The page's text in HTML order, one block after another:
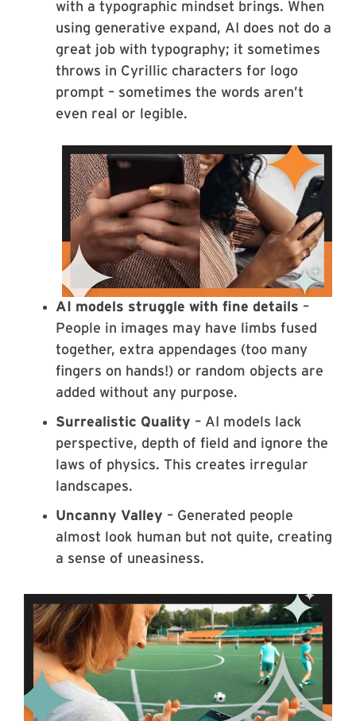
with a typographic mindset brings. When
using generative expand, AI does not do a
great job with typography; it sometimes
throws in Cyrillic characters for logo
prompt – sometimes the words aren’t
even real or legible.
AI models struggle with fine details –
People in images may have limbs fused
together, extra appendages (too many
fingers on hands!) or random objects are
added without any purpose.
Surrealistic Quality – AI models lack
perspective, depth of field and ignore the
laws of physics. This creates irregular
landscapes.
Uncanny Valley – Generated people
almost look human but not quite, creating
a sense of uneasiness.